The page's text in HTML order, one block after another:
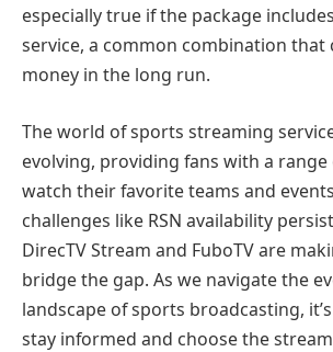
especially true if the package
service, a common combination that
money in the long run.
The world of sports streaming
evolving, providing fans with a
watch their favorite teams and
challenges like RSN availability
DirecTV Stream and FuboTV are
bridge the gap. As we navigate the
landscape of sports broadcasting,
stay informed and choose the